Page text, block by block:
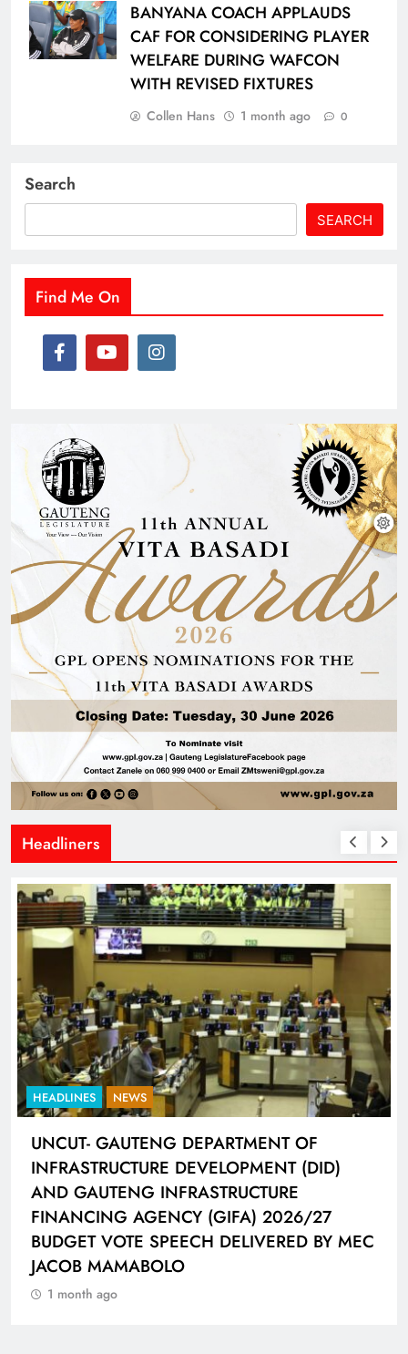
BANYANA COACH APPLAUDS
CAF FOR CONSIDERING PLAYER
WELFARE DURING WAFCON
WITH REVISED FIXTURES
Collen Hans 1 month ago 0
Search
SEARCH
Find Me On
Headliners
HEADLINES NEWS
UNCUT- GAUTENG DEPARTMENT OF
INFRASTRUCTURE DEVELOPMENT (DID)
AND GAUTENG INFRASTRUCTURE
FINANCING AGENCY (GIFA) 2026/27
BUDGET VOTE SPEECH DELIVERED BY MEC
JACOB MAMABOLO
1 month ago